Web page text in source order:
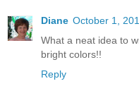
Diane October 1,
What a neat idea to
bright colors!!
Reply